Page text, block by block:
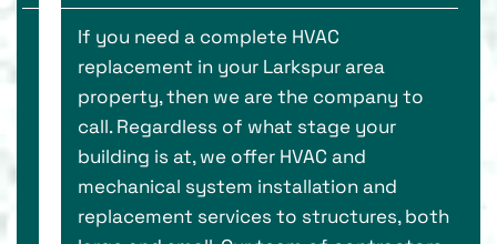
If you need a complete HVAC
replacement in your Larkspur area
property, then we are the company to
call. Regardless of what stage your
building is at, we offer HVAC and
mechanical system installation and
replacement services to structures, both